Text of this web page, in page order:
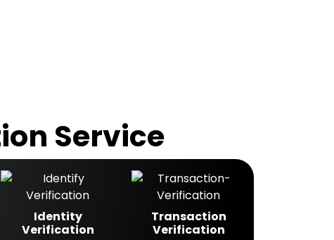
Service
Identity
Verification
Transaction
Verification